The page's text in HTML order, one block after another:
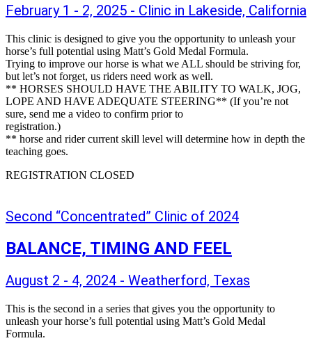
February 1 - 2, 2025 - Clinic in Lakeside, California
This clinic is designed to give you the opportunity to unleash your
horse’s full potential using Matt’s Gold Medal Formula.
Trying to improve our horse is what we ALL should be striving for,
but let’s not forget, us riders need work as well.
** HORSES SHOULD HAVE THE ABILITY TO WALK, JOG,
LOPE AND HAVE ADEQUATE STEERING** (If you’re not
sure, send me a video to confirm prior to
registration.)
** horse and rider current skill level will determine how in depth the
teaching goes.
REGISTRATION CLOSED
Second “Concentrated” Clinic of 2024
BALANCE, TIMING AND FEEL
August 2 - 4, 2024 - Weatherford, Texas
This is the second in a series that gives you the opportunity to
unleash your horse’s full potential using Matt’s Gold Medal
Formula.